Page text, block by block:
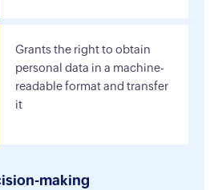
Grants the right to obtain
personal data in a machine-
readable format and transfer
it
making